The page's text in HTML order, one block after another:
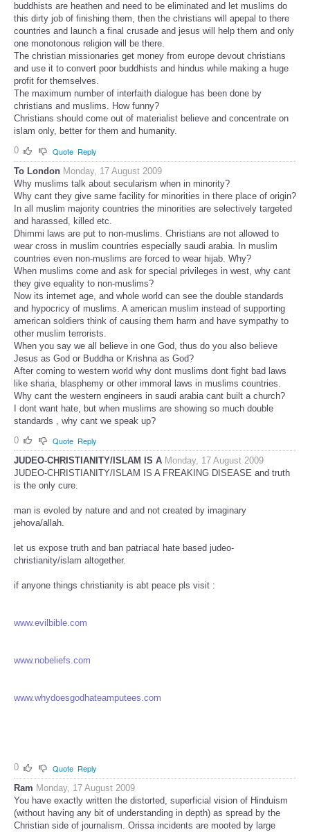
buddhists are heathen and need to be eliminated and let muslims do
this dirty job of finishing them, then the christians will apepal to there
countries and launch a final crusade and jesus will help them and only
one monotonous religion will be there.
The christian missionaries get money from europe devout christians
and use it to convert poor buddhists and hindus while making a huge
profit for themselves.
The maximum number of interfaith dialogue has been done by
christians and muslims. How funny?
Christians should come out of materialist believe and concentrate on
islam only, better for them and humanity.
0
Quote Reply
To London Monday, 17 August 2009
Why muslims talk about secularism when in minority?
Why cant they give same facility for minorities in there place of origin?
In all muslim majority countries the minorities are selectively targeted
and harassed, killed etc.
Dhimmi laws are put to non-muslims. Christians are not allowed to
wear cross in muslim countries especially saudi arabia. In muslim
countries even non-muslims are forced to wear hijab. Why?
When muslims come and ask for special privileges in west, why cant
they give equality to non-muslims?
Now its internet age, and whole world can see the double standards
and hypocricy of muslims. A american muslim instead of supporting
american soldiers think of causing them harm and have sympathy to
other muslim terrorists.
When you say we all believe in one God, thus do you also believe
Jesus as God or Buddha or Krishna as God?
After coming to western world why dont muslims dont fight bad laws
like sharia, blasphemy or other immoral laws in muslims countries.
Why cant the western engineers in saudi arabia cant built a church?
I dont want hate, but when muslims are showing so much double
standards , why cant we speak up?
0
Quote Reply
JUDEO-CHRISTIANITY/ISLAM IS A Monday, 17 August 2009
JUDEO-CHRISTIANITY/ISLAM IS A FREAKING DISEASE and truth
is the only cure.
man is evoled by nature and and not created by imaginary
jehova/allah.
let us expose truth and ban patriacal hate based judeo-
christianity/islam altogether.
if anyone things christianity is abt peace pls visit :
www.evilbible.com
www.nobeliefs.com
www.whydoesgodhateamputees.com
0 Quote Reply
Ram Monday, 17 August 2009
You have exactly written the distorted, superficial vision of Hinduism
(without having any bit of understanding in depth) as spread by the
Christian side of journalism. Orissa incidents are mooted by large